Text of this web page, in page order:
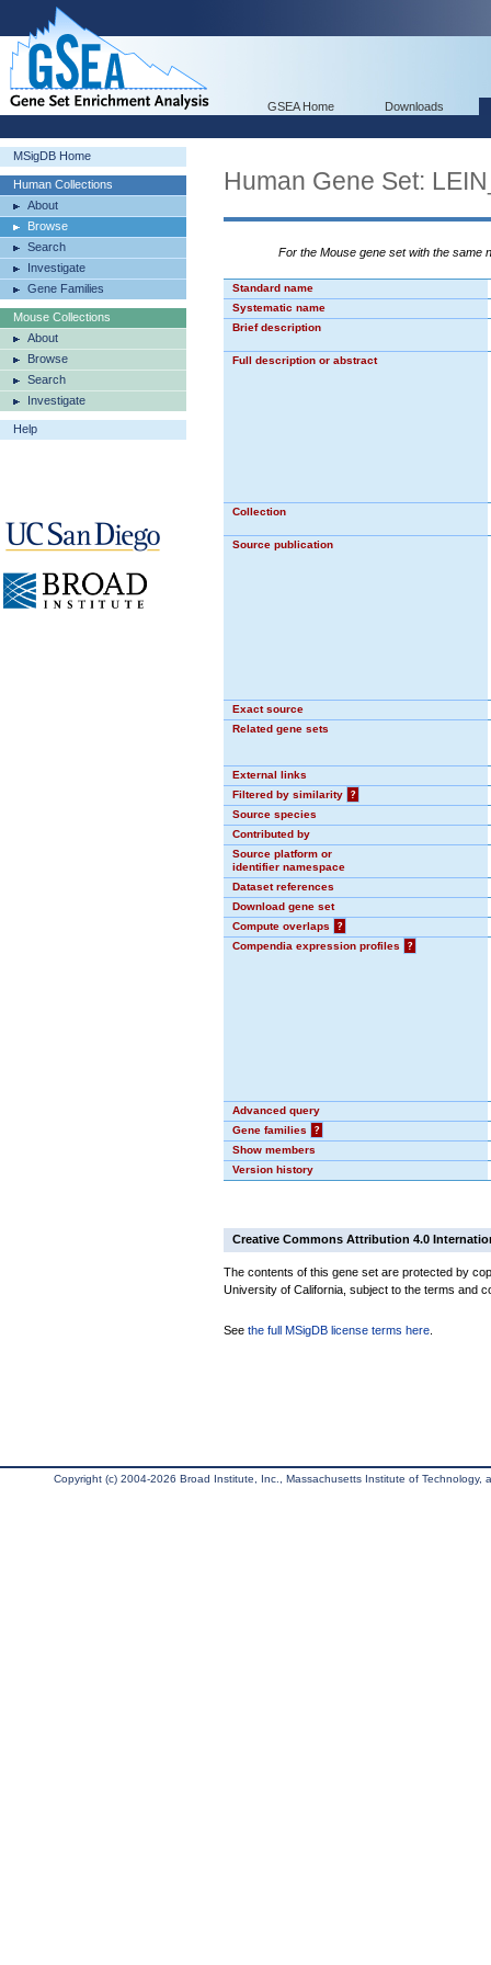
GSEA Home Downloads
MSigDB Home
Human Collections
About
Browse
Search
Investigate
Gene Families
Mouse Collections
About
Browse
Search
Investigate
Help
Human Gene Set:
For the Mouse gene set with the same
Standard name
Systematic name
Brief description
Full description or abstract
Collection
Source publication
Exact source
Related gene sets
External links
Filtered by similarity
?
Source species
Contributed by
Source platform or
identifier namespace
Dataset references
Download gene set
Compute overlaps
?
Compendia expression profiles
?
Advanced query
Gene families
?
Show members
Version history
Creative Commons Attribution 4.0
The contents of this gene set are protected by
University of California, subject to the terms and
See the full MSigDB license terms here
Copyright (c) 2004-2026 Broad Institute, Inc., Massachusetts Institute of Technology,